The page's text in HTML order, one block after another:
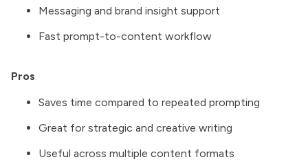
Messaging and brand insight support
Fast prompt-to-content workflow
Pros
Saves time compared to repeated prompting
Great for strategic and creative writing
Useful across multiple content formats